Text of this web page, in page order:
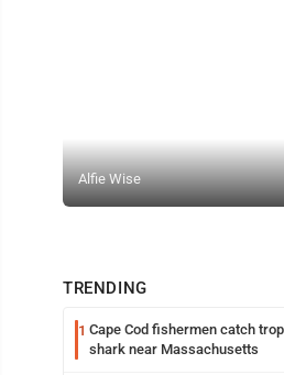
Alfie Wise
TRENDING
1 Cape Cod fishermen catch
shark near Massachusetts